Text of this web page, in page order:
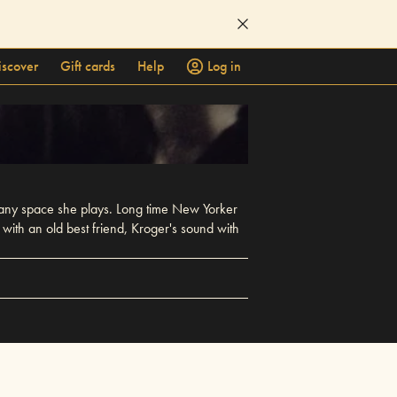
Gift cards Help
Log in
space she plays. Long time New Yorker
an old best friend, Kroger's sound with